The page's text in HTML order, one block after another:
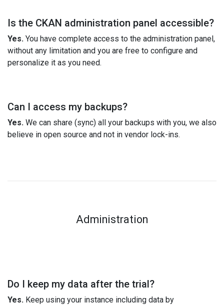
Is the CKAN administration panel accessible?
Yes. You have complete access to the administration panel,
without any limitation and you are free to configure and
personalize it as you need.
Can I access my backups?
Yes. We can share (sync) all your backups with you, we also
believe in open source and not in vendor lock-ins.
Administration
Do I keep my data after the trial?
Yes. Keep using your instance including data by